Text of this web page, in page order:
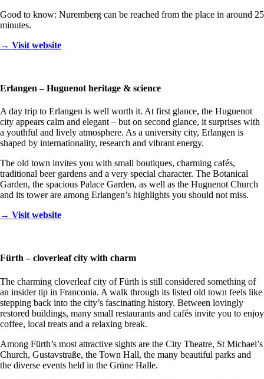
Good to know: Nuremberg can be reached from the place in around 25
minutes.
→ Visit website
Erlangen – Huguenot heritage & science
A day trip to Erlangen is well worth it. At first glance, the Huguenot
city appears calm and elegant – but on second glance, it surprises with
a youthful and lively atmosphere. As a university city, Erlangen is
shaped by internationality, research and vibrant energy.
The old town invites you with small boutiques, charming cafés,
traditional beer gardens and a very special character. The Botanical
Garden, the spacious Palace Garden, as well as the Huguenot Church
and its tower are among Erlangen’s highlights you should not miss.
→ Visit website
Fürth – cloverleaf city with charm
The charming cloverleaf city of Fürth is still considered something of
an insider tip in Franconia. A walk through its listed old town feels like
stepping back into the city’s fascinating history. Between lovingly
restored buildings, many small restaurants and cafés invite you to enjoy
coffee, local treats and a relaxing break.
Among Fürth’s most attractive sights are the City Theatre, St Michael’s
Church, Gustavstraße, the Town Hall, the many beautiful parks and
the diverse events held in the Grüne Halle.